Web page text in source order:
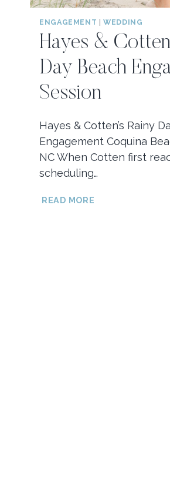
ENGAGEMENT |WEDDING
Hayes &
Day Beach
Session
Hayes & Cotten’s Rainy
Engagement Coquina
NC When Cotten first
scheduling…
READ MORE